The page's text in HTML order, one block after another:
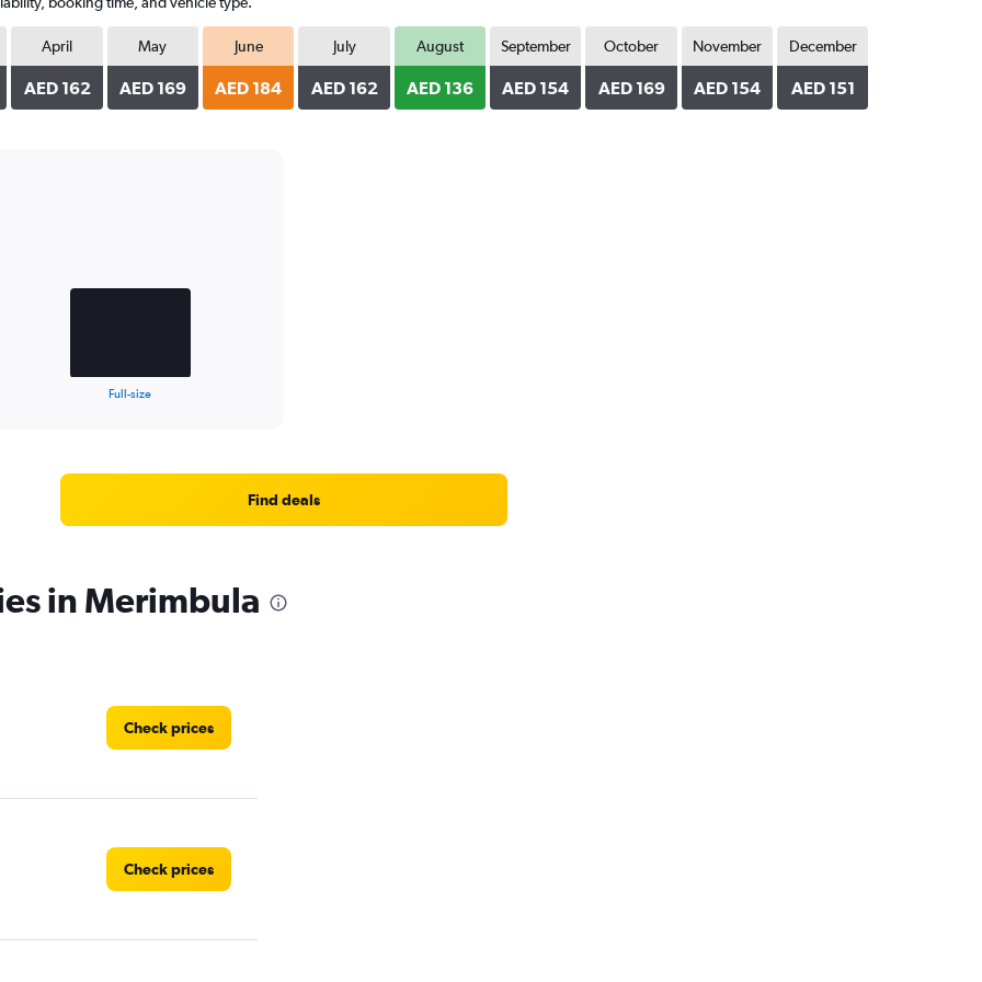
April
AED 162
May
AED 169
June
AED 184
July
AED 162
August
AED 136
September
AED 154
October
AED 169
November
AED 154
December
AED 151
Full-size
Find deals
in Merimbula
Check prices
Check prices